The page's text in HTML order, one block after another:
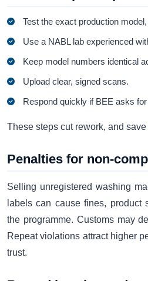
Test the exact production
Use a NABL lab experienced
Keep model numbers identical
Upload clear, signed scans.
Respond quickly if BEE asks
These steps cut rework, and save
Penalties for non-
Selling unregistered washing
labels can cause fines, product
the programme. Customs may
Repeat violations attract higher
trust.